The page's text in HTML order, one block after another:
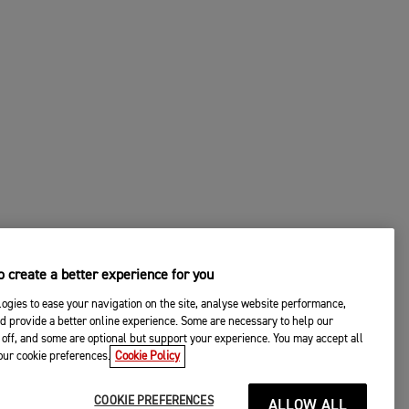
create a better experience for you
to ease your navigation on the site, analyse website performance,
a better online experience. Some are necessary to help our
and some are optional but support your experience. You may accept all
cookie preferences. Cookie Policy
COOKIE PREFERENCES ALLOW ALL